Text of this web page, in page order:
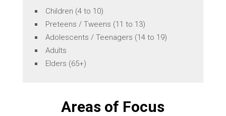
Children (4 to 10)
Preteens / Tweens (11 to 13)
Adolescents / Teenagers (14 to 19)
Adults
Elders (65+)
Areas of Focus